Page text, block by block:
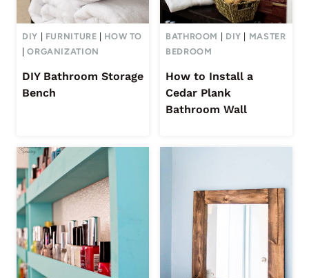
DIY FURNITURE
HOW TO
|ORGANIZATION
DIY Bathroom Storage
Bench
BATHROOM DIY
MASTER
BEDROOM
How to Install a
Cedar Plank
Bathroom Wall